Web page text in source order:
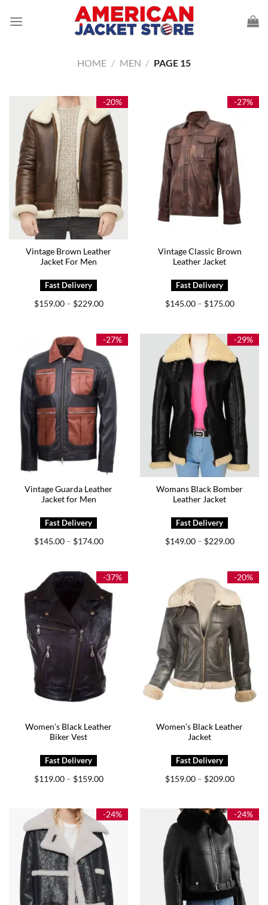
HOME / MEN / PAGE 15
-20%
Vintage Brown Leather
Jacket For Men
$159.00 – $229.00Price
$229.00
-27%
Vintage Classic Brown
Leather Jacket
$145.00 – $175.00Price
$175.00
-27%
Vintage Guarda Leather
Jacket for Men
$145.00 – $174.00Price
$174.00
-29%
Womans Black Bomber
Leather Jacket
$149.00 – $229.00Price
$229.00
-37%
Women’s Black Leather
Biker Vest
$119.00 – $159.00Price
$159.00
-20%
Women’s Black Leather
Jacket
$159.00 – $209.00Price
$209.00
-24% -24%